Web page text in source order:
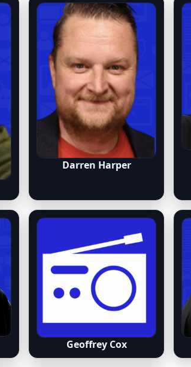
Darren Harper
Geoffrey Cox